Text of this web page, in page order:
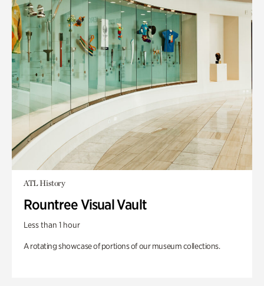
ATL History
Rountree Visual Vault
Less than 1 hour
A rotating showcase of portions of our museum collections.